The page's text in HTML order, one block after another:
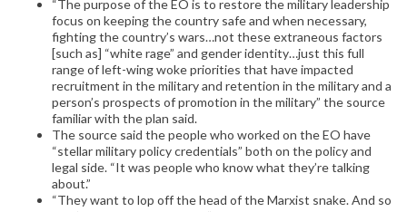
“The purpose of the EO is to restore the military leadership
focus on keeping the country safe and when necessary,
fighting the country’s wars…not these extraneous factors
[such as] “white rage” and gender identity…just this full
range of left-wing woke priorities that have impacted
recruitment in the military and retention in the military and a
person’s prospects of promotion in the military” the source
familiar with the plan said.
The source said the people who worked on the EO have
“stellar military policy credentials” both on the policy and
legal side. “It was people who know what they’re talking
about.”
“They want to lop off the head of the Marxist snake. And so